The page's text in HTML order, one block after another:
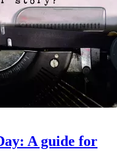
A guide for